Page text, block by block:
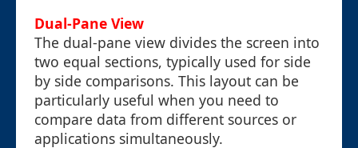
Dual-Pane View
The dual-pane view divides the screen into
two equal sections, typically used for side
by side comparisons. This layout can be
particularly useful when you need to
compare data from different sources or
applications simultaneously.